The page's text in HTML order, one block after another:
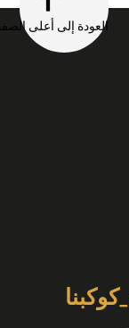
العودة إلى أعلى الصفحة